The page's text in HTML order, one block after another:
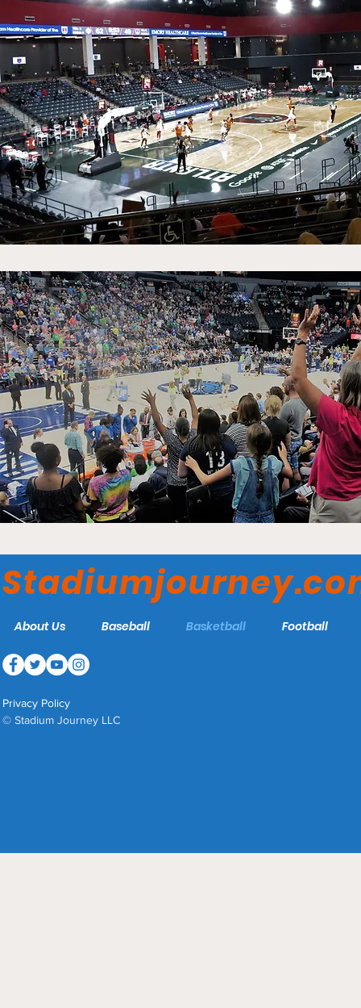
About Us Baseball Basketball Football
Privacy Policy
© Stadium Journey LLC